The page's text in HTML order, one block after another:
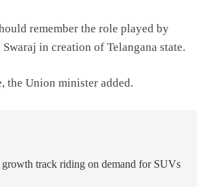
remember the role played by
in creation of Telangana state.
the Union minister added.
growth track riding on demand for SUVs